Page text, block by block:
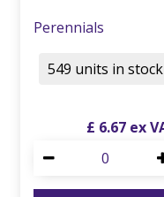
Perennials
£ 6.67
549 units in stock